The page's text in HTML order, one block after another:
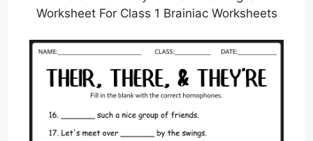
Worksheet For Class 1 Brainiac Worksheets